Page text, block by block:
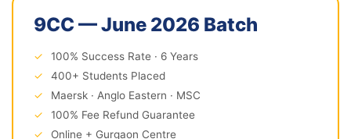
9CC — June 2026 Batch
✓
100% Success Rate · 6 Years
✓
400+ Students Placed
✓
Maersk · Anglo Eastern · MSC
✓
100% Fee Refund Guarantee
✓
Online + Gurgaon Centre